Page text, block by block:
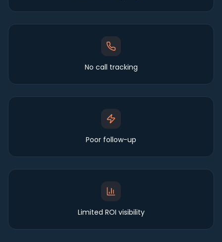
No call tracking
Poor follow-up
Limited ROI visibility